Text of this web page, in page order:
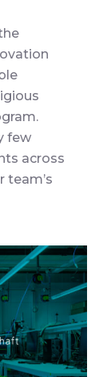
few
across
team’s